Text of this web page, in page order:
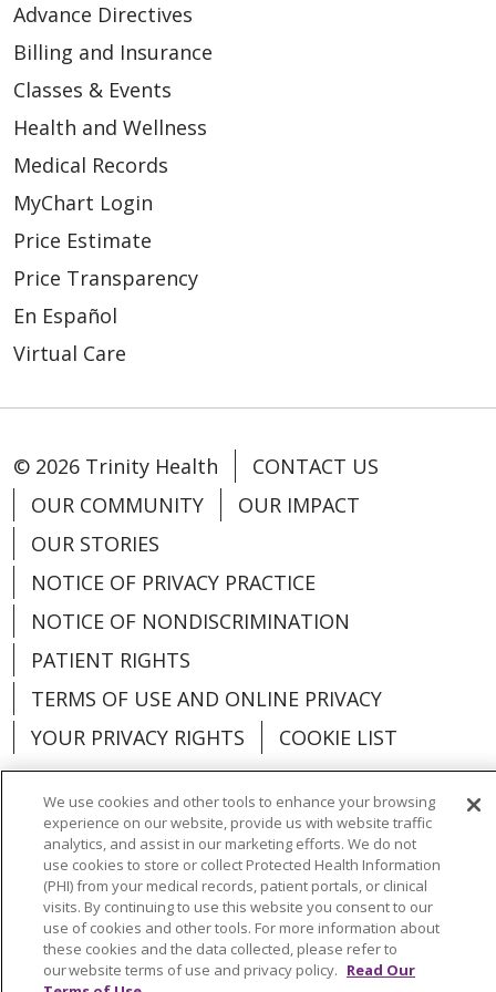
Advance Directives
Billing and Insurance
Classes & Events
Health and Wellness
Medical Records
MyChart Login
Price Estimate
Price Transparency
En Español
Virtual Care
© 2026 Trinity Health
CONTACT US
OUR COMMUNITY
OUR IMPACT
OUR STORIES
NOTICE OF PRIVACY PRACTICE
NOTICE OF NONDISCRIMINATION
PATIENT RIGHTS
TERMS OF USE AND ONLINE PRIVACY
YOUR PRIVACY RIGHTS
COOKIE LIST
Language Assistance: English
Español
العربية
中文 Việt SHQIP 한국어
বাংলা
POLSKI
Deutsch Italiano
日本語
We use cookies and other tools to enhance your browsing
experience on our website, provide us with website traffic
analytics, and assist in our marketing efforts. We do not
use cookies to store or collect Protected Health Information
(PHI) from your medical records, patient portals, or clinical
visits. By continuing to use this website you consent to our
use of cookies and other tools. For more information about
these cookies and the data collected, please refer to
our website terms of use and privacy policy. Read Our